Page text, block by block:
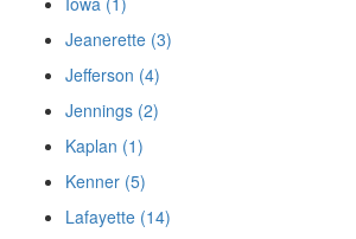
Jeanerette (3)
Jefferson (4)
Jennings (2)
Kaplan (1)
Kenner (5)
Lafayette (14)